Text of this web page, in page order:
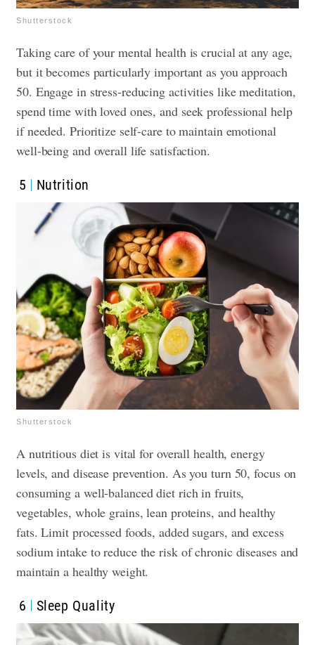
Shutterstock
Taking care of your mental health is crucial at any age,
but it becomes particularly important as you approach
50. Engage in stress-reducing activities like meditation,
spend time with loved ones, and seek professional help
if needed. Prioritize self-care to maintain emotional
well-being and overall life satisfaction.
5 Nutrition
Shutterstock
A nutritious diet is vital for overall health, energy
levels, and disease prevention. As you turn 50, focus on
consuming a well-balanced diet rich in fruits,
vegetables, whole grains, lean proteins, and healthy
fats. Limit processed foods, added sugars, and excess
sodium intake to reduce the risk of chronic diseases and
maintain a healthy weight.
6 Sleep Quality